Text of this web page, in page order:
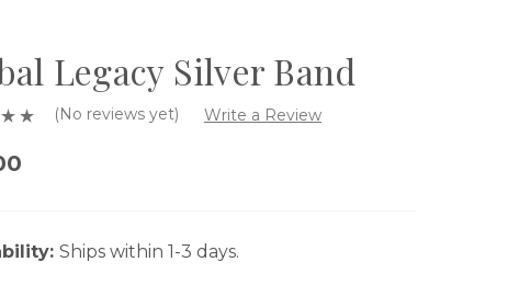
Legacy Silver Band
(No reviews yet) Write a Review
Ships within 1-3 days.